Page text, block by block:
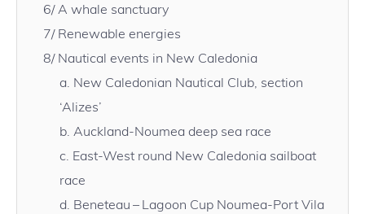
6/A whale sanctuary
7/ Renewable energies
8/ Nautical events in New Caledonia
a. New Caledonian Nautical Club, section
‘Alizes’
b. Auckland-Noumea deep sea race
c. East-West round New Caledonia sailboat
race
d. Beneteau – Lagoon Cup Noumea-Port Vila